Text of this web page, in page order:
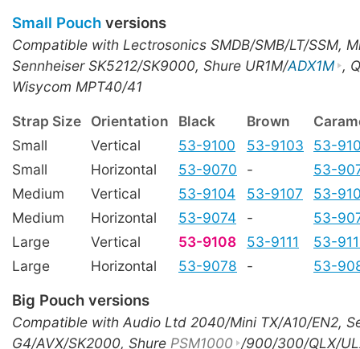
Small Pouch versions
Compatible with Lectrosonics SMDB/SMB/LT/SSM,
Sennheiser SK5212/SK9000, Shure UR1M/ADX1M ,
Wisycom MPT40/41
Strap Size Orientation Black Brown
Small
Vertical 53-9100 53-9103
53-
Small
Horizontal 53-9070 -
53-
Medium
Vertical 53-9104 53-9107
53-
Medium
Horizontal 53-9074 -
53-
Large
Vertical 53-9108 53-9111
53-
Large
Horizontal 53-9078 - 53-
Big Pouch versions
Compatible with Audio Ltd 2040/Mini TX/A10/EN2,
G4/AVX/SK2000, Shure PSM1000 /900/300/QLX/